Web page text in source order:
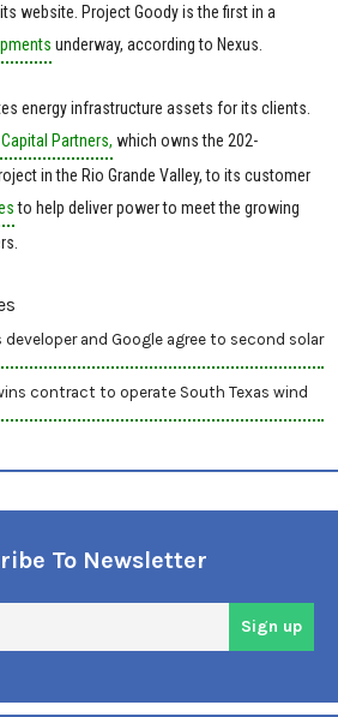
website. Project Goody is the first in a
underway, according to Nexus.
energy infrastructure assets for its clients.
Partners, which owns the 202-
in the Rio Grande Valley, to its customer
to help deliver power to meet the growing
and Google agree to second solar
contract to operate South Texas wind
To Newsletter
Sign up